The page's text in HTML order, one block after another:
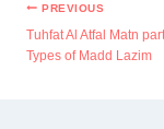
PREVIOUS
Tuhfat Al Atfal Matn
Types of Madd Lazim